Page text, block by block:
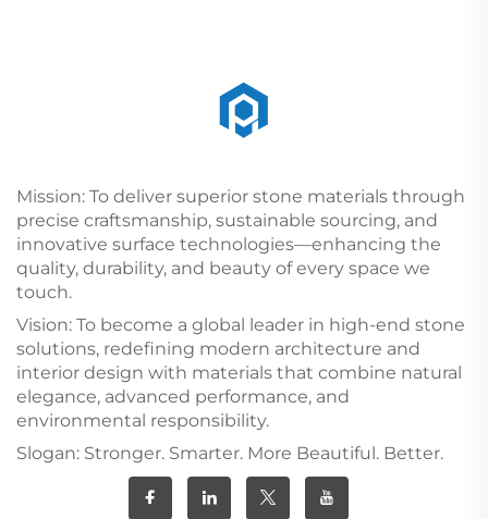
Mission: To deliver superior stone materials through
precise craftsmanship, sustainable sourcing, and
innovative surface technologies—enhancing the
quality, durability, and beauty of every space we
touch.
Vision: To become a global leader in high-end stone
solutions, redefining modern architecture and
interior design with materials that combine natural
elegance, advanced performance, and
environmental responsibility.
Slogan: Stronger. Smarter. More Beautiful. Better.